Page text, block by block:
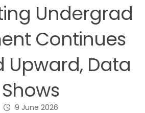
Undergrad
Continues
Upward, Data
Shows
9 June 2026